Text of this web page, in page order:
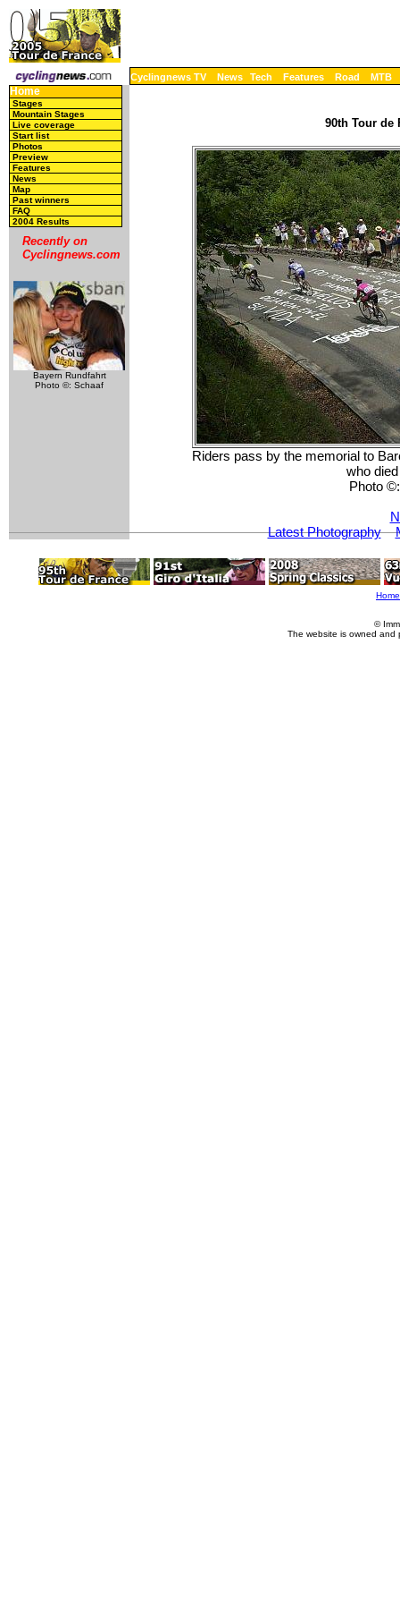
Cyclingnews TV News Tech Features Road MTB
Home
Stages
Mountain Stages
Live coverage
Start list
Photos
Preview
Features
News
Map
Past winners
FAQ
2004 Results
Recently on
Cyclingnews.com
Bayern Rundfahrt
Photo ©: Schaaf
90th Tour de
Riders pass by the memorial to
who
Photo
Latest Photography
Home
©
The website is owned and